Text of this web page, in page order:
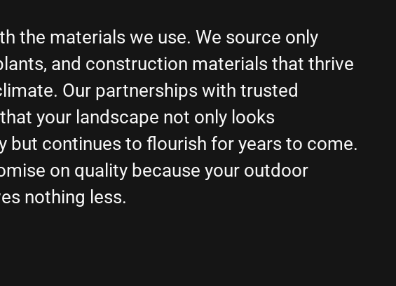
the materials we use. We source only
and construction materials that thrive
Our partnerships with trusted
your landscape not only looks
but continues to flourish for years to come.
on quality because your outdoor
nothing less.